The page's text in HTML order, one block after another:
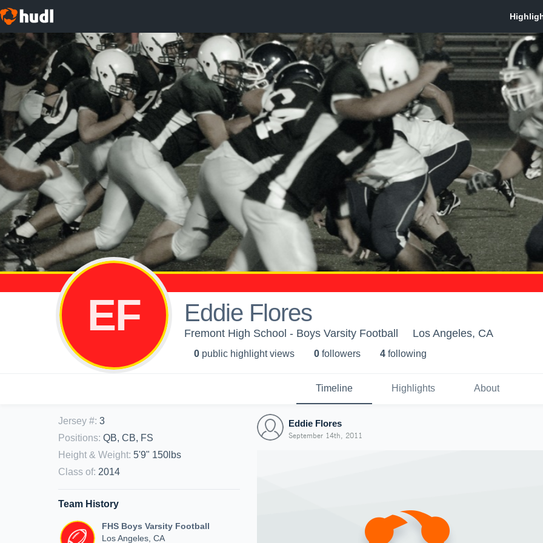
EF Eddie Flores
Fremont High School - Boys Varsity Football Los Angeles, CA
0 public highlight views 0 followers 4 following
Timeline Highlights About
Jersey #: 3
Positions: QB, CB, FS
Height & Weight: 5'9" 150lbs
Class of: 2014
Team History
FHS Boys Varsity Football
Los Angeles, CA
Eddie Flores
September 14th, 2011